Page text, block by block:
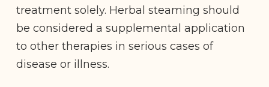
treatment solely. Herbal steaming should
be considered a supplemental application
to other therapies in serious cases of
disease or illness.